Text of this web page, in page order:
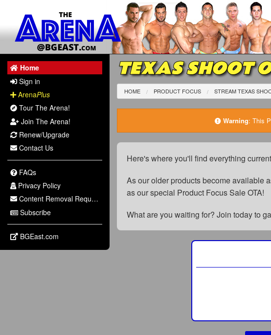
Home
Sign in
ArenaPlus
Tour The Arena!
Join The Arena!
Renew/Upgrade
Contact Us
FAQs
Privacy Policy
Content Removal Request
Subscribe
BGEast.com
TEXAS SHOOT
HOME PRODUCT FOCUS STREAM TEXAS
Warning: This
Here's where you'll find everything
As our older products become available
as our special Product Focus Sale OTA!
What are you waiting for? Join today to